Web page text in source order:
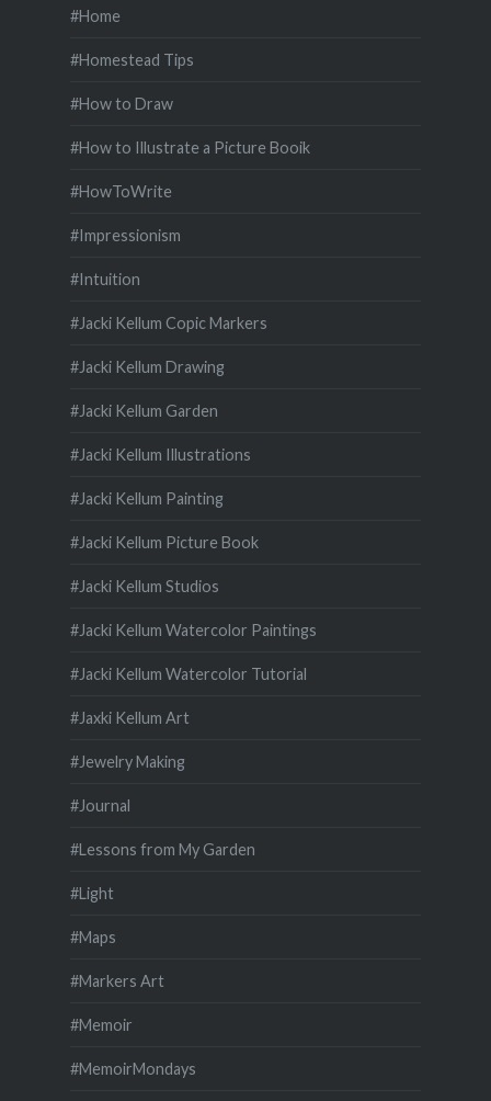
#Home
#Homestead Tips
#How to Draw
#How to Illustrate a Picture Booik
#HowToWrite
#Impressionism
#Intuition
#Jacki Kellum Copic Markers
#Jacki Kellum Drawing
#Jacki Kellum Garden
#Jacki Kellum Illustrations
#Jacki Kellum Painting
#Jacki Kellum Picture Book
#Jacki Kellum Studios
#Jacki Kellum Watercolor Paintings
#Jacki Kellum Watercolor Tutorial
#Jaxki Kellum Art
#Jewelry Making
#Journal
#Lessons from My Garden
#Light
#Maps
#Markers Art
#Memoir
#MemoirMondays